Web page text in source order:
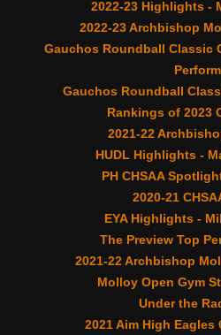
2022-23 Highlights -
2022-23 Archbishop
Gauchos Roundball Classic
Gauchos Roundball
Rankings of 2023
2021-22
HUDL Highlights -
PH CHSAA
2020-21
EYA Highlights -
The Preview Top
2021-22 Archbishop
Molloy Open Gym
Under the
2021 Aim High